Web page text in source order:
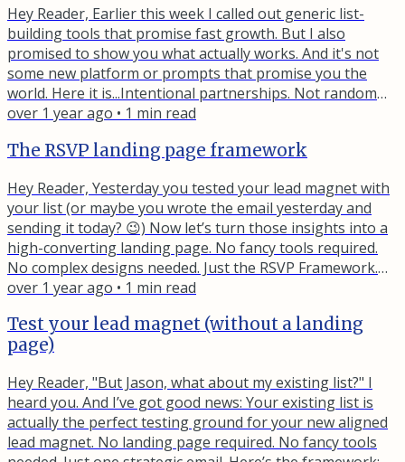
Hey Reader, Earlier this week I called out generic list-
building tools that promise fast growth. But I also
promised to show you what actually works. And it's not
some new platform or prompts that promise you the
world. Here it is...Intentional partnerships. Not random
cross-promotion. Not generic recommendation engines.
audience differently than you do. Here’s what I mean…
Look for...
over 1 year ago • 1 min read
The RSVP landing page framework
Hey Reader, Yesterday you tested your lead magnet with
your list (or maybe you wrote the email yesterday and
sending it today? 😉) Now let’s turn those insights into a
high-converting landing page. No fancy tools required.
No complex designs needed. Just the RSVP Framework.
Let me explain… R - Relevant to the visitorYour test
language. When someone lands on your page, they
should think "This is exactly what I need." S - Social
over 1 year ago • 1 min read
Test your lead magnet (without a landing
page)
Hey Reader, "But Jason, what about my existing list?" I
heard you. And I’ve got good news: Your existing list is
actually the perfect testing ground for your new aligned
lead magnet. No landing page required. No fancy tools